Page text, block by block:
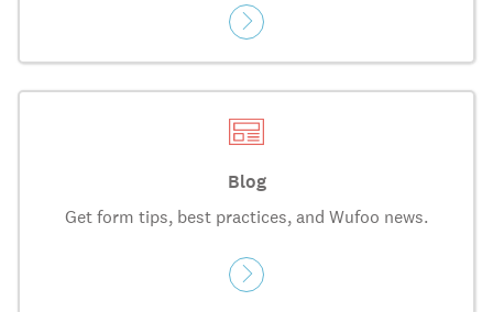
Blog
Get form tips, best practices, and Wufoo news.